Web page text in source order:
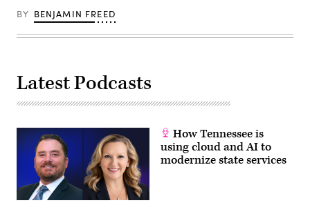
BY BENJAMIN FREED
Latest Podcasts
How Tennessee is
using cloud and AI to
modernize state services